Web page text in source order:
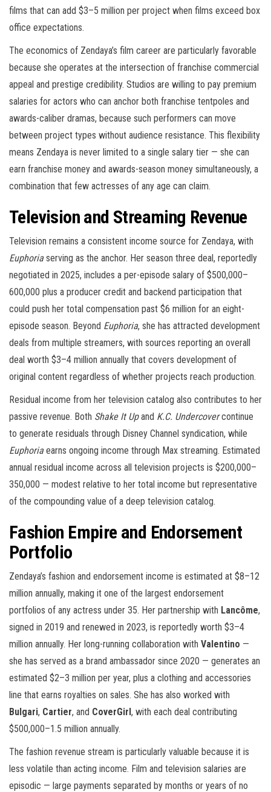
films that can add $3–5 million per project when films exceed box
office expectations.
The economics of Zendaya’s film career are particularly favorable
because she operates at the intersection of franchise commercial
appeal and prestige credibility. Studios are willing to pay premium
salaries for actors who can anchor both franchise tentpoles and
awards-caliber dramas, because such performers can move
between project types without audience resistance. This flexibility
means Zendaya is never limited to a single salary tier — she can
earn franchise money and awards-season money simultaneously, a
combination that few actresses of any age can claim.
Television and Streaming Revenue
Television remains a consistent income source for Zendaya, with
Euphoriaserving as the anchor. Her season three deal, reportedly
negotiated in 2025, includes a per-episode salary of $500,000–
600,000 plus a producer credit and backend participation that
could push her total compensation past $6 million for an eight-
episode season. Beyond Euphoria, she has attracted development
deals from multiple streamers, with sources reporting an overall
deal worth $3–4 million annually that covers development of
original content regardless of whether projects reach production.
Residual income from her television catalog also contributes to her
passive revenue. Both Shake It Upand K.C. Undercovercontinue
to generate residuals through Disney Channel syndication, while
Euphoriaearns ongoing income through Max streaming. Estimated
annual residual income across all television projects is $200,000–
350,000 — modest relative to her total income but representative
of the compounding value of a deep television catalog.
Fashion Empire and Endorsement
Portfolio
Zendaya’s fashion and endorsement income is estimated at $8–12
million annually, making it one of the largest endorsement
portfolios of any actress under 35. Her partnership with Lancôme,
signed in 2019 and renewed in 2023, is reportedly worth $3–4
million annually. Her long-running collaboration with Valentino —
she has served as a brand ambassador since 2020 — generates an
estimated $2–3 million per year, plus a clothing and accessories
line that earns royalties on sales. She has also worked with
Bulgari, Cartier, and CoverGirl, with each deal contributing
$500,000–1.5 million annually.
The fashion revenue stream is particularly valuable because it is
less volatile than acting income. Film and television salaries are
episodic — large payments separated by months or years of no